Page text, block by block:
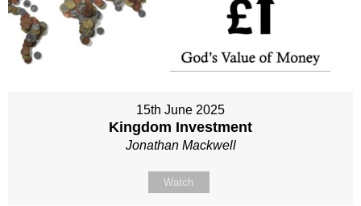
15th June 2025
Kingdom Investment
Jonathan Mackwell
Watch